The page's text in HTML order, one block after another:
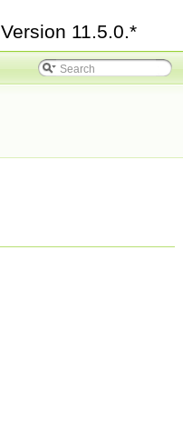
Version 11.5.0.*